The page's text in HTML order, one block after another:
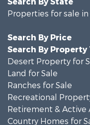
Properties for sale in
Search By Price
Search By Property
Desert Property for
Land for Sale
Ranches for Sale
Recreational
Retirement & Active
Country Homes for